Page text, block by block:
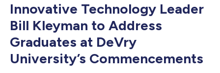
Innovative Technology Leader
Bill Kleyman to Address
Graduates at DeVry
University’s Commencements